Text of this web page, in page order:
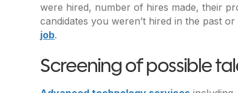
were hired, number of hires made, their
candidates you weren’t hired in the past
job.
Screening of possible